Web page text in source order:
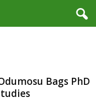
Bags PhD